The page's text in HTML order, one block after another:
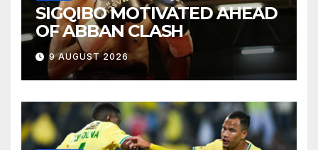
SIGQIBO MOTIVATED AHEAD
OF ABBAN CLASH
9 AUGUST 2026